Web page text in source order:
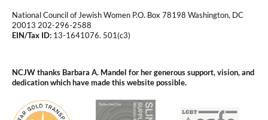
National Council of Jewish Women P.O. Box 78198 Washington, DC
20013 202-296-2588
EIN/Tax ID: 13-1641076. 501(c3)
NCJW thanks Barbara A. Mandel for her generous support, vision, and
dedication which have made this website possible.